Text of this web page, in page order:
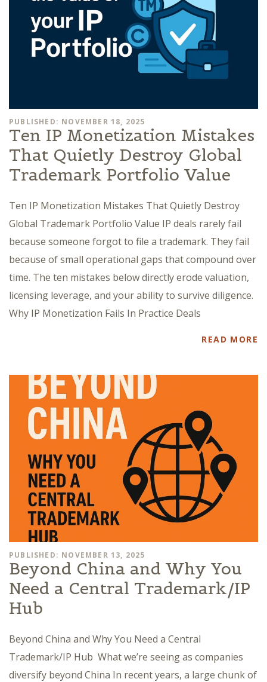
PUBLISHED: NOVEMBER 18, 2025
Ten IP Monetization Mistakes
That Quietly Destroy Global
Trademark Portfolio Value
Ten IP Monetization Mistakes That Quietly Destroy
Global Trademark Portfolio Value IP deals rarely fail
because someone forgot to file a trademark. They fail
because of small operational gaps that compound over
time. The ten mistakes below directly erode valuation,
licensing leverage, and your ability to survive diligence.
Why IP Monetization Fails In Practice Deals
READ MORE
PUBLISHED: NOVEMBER 13, 2025
Beyond China and Why You
Need a Central Trademark/IP
Hub
Beyond China and Why You Need a Central
Trademark/IP Hub What we’re seeing as companies
diversify beyond China In recent years, a large chunk of